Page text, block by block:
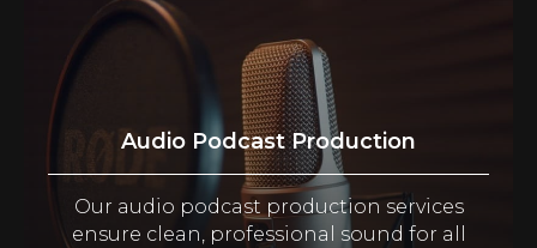
Audio Podcast Production
Our audio podcast production services
ensure clean, professional sound for all